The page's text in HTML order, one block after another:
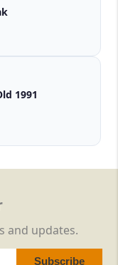
1991
and updates.